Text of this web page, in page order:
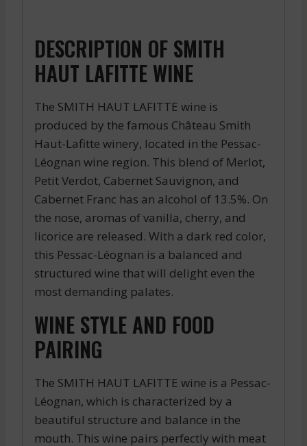
DESCRIPTION OF SMITH
HAUT LAFITTE WINE
The SMITH HAUT LAFITTE wine is
produced by the famous Château Smith
Haut-Lafitte winery, located in the Pessac-
Léognan wine region. This blend of Merlot,
Petit Verdot, Cabernet Sauvignon, and
Cabernet Franc has an alcohol of 13.5%. On
the nose, aromas of vanilla, cherry, and
licorice are released. With a dark red color,
this Pessac-Léognan is a balanced and
structured wine that will delight even the
most demanding palates.
WINE STYLE AND FOOD
PAIRING
The SMITH HAUT LAFITTE wine is a Pessac-
Léognan, which is characterized by a
beautiful structure and balance in the
mouth. This wine pairs perfectly with meat